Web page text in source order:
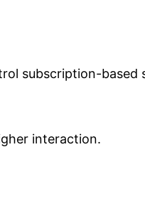
subscription-based
interaction.